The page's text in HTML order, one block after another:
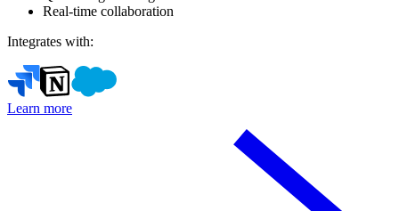
Real-time collaboration
Integrates with:
Learn more